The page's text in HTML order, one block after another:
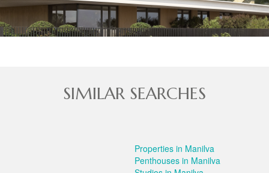
SIMILAR SEARCHES
Properties in Manilva
Penthouses in Manilva